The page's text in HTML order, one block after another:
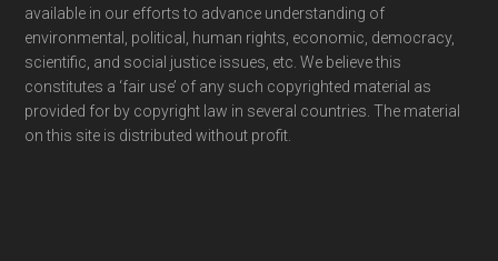
available in our efforts to advance understanding of
environmental, political, human rights, economic, democracy,
scientific, and social justice issues, etc. We believe this
constitutes a ‘fair use’ of any such copyrighted material as
provided for by copyright law in several countries. The material
on this site is distributed without profit.